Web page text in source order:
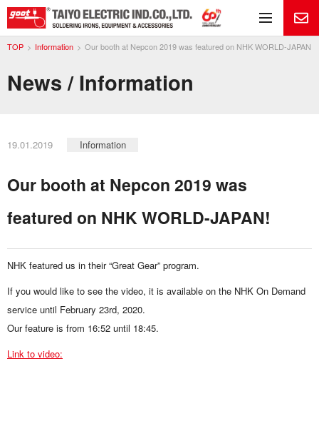
News / Information
TOP Information Our booth at Nepcon 2019 was featured on NHK WORLD-JAPAN!
19.01.2019 Information
Our booth at Nepcon 2019 was
featured on NHK WORLD-JAPAN!
NHK featured us in their “Great Gear” program.
If you would like to see the video, it is available on the NHK On Demand
service until February 23rd, 2020.
Our feature is from 16:52 until 18:45.
Link to video: